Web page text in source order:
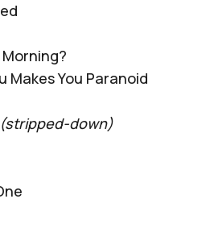
Morning?
Makes You Paranoid
(stripped-down)